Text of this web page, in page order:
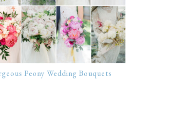
Peony Wedding Bouquets